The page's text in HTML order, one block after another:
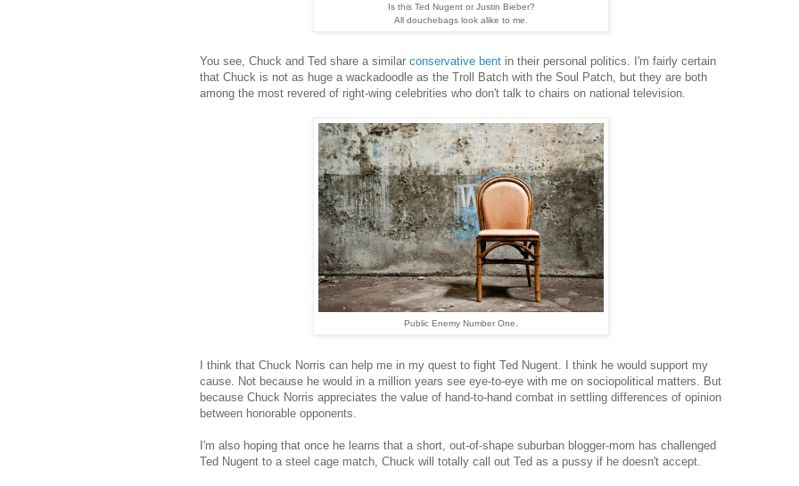
Is this Ted Nugent or Justin Bieber?
All douchebags look alike to me.
You see, Chuck and Ted share a similar conservative bent in their personal politics. I'm fairly certain
that Chuck is not as huge a wackadoodle as the Troll Batch with the Soul Patch, but they are both
among the most revered of right-wing celebrities who don't talk to chairs on national television.
Public Enemy Number One.
I think that Chuck Norris can help me in my quest to fight Ted Nugent. I think he would support my
cause. Not because he would in a million years see eye-to-eye with me on sociopolitical matters. But
because Chuck Norris appreciates the value of hand-to-hand combat in settling differences of opinion
between honorable opponents.
I'm also hoping that once he learns that a short, out-of-shape suburban blogger-mom has challenged
Ted Nugent to a steel cage match, Chuck will totally call out Ted as a pussy if he doesn't accept.